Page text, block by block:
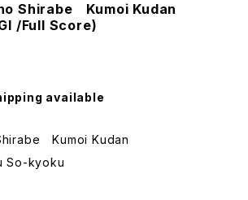
Shirabe Kumoi Kudan
/Full Score)
available
Kumoi Kudan
So-kyoku